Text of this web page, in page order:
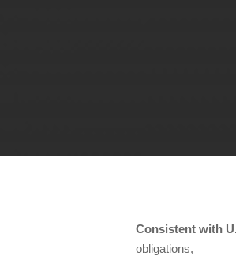
Consistent with
obligations,